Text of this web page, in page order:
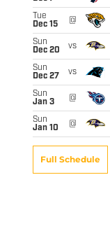
Tue
Dec 15
@
Sun
Dec 20
vs
Sun
Dec 27
vs
Sun
Jan 3
@
Sun
Jan 10
@
Full Schedule